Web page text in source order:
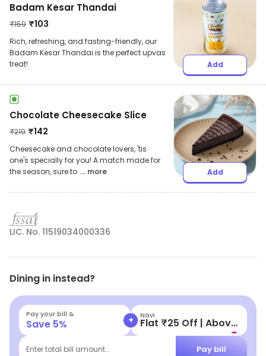
Badam Kesar Thandai
₹159 ₹103
Rich, refreshing, and fasting-friendly, our
Badam Kesar Thandai is the perfect upvas
treat!
Add
Chocolate Cheesecake Slice
₹219 ₹142
Cheesecake and chocolate lovers, 'tis
one's specially for you! A match made for
the season, sure to ... more Add
LIC. No. 11519034000336
Dining in instead?
Pay your bill &
Save 5% + UPI Lite/UPI
Get Up to ₹200 Cashback
Enter total bill amount... Pay bill